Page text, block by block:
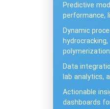
Predictive
performance,
Dynamic
Data
lab analytics,
Actionable
dashboards